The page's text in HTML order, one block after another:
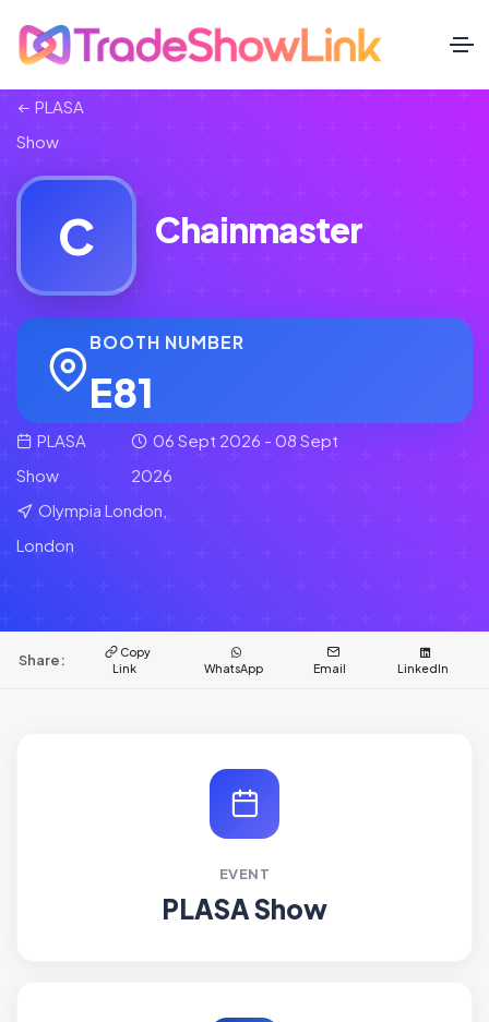
PLASA
Show
C Chainmaster
BOOTH NUMBER
E81
PLASA
Show
06 Sept 2026 - 08 Sept
2026
Olympia London,
London
Share:
Copy
Link
WhatsApp Email LinkedIn
EVENT
PLASA Show